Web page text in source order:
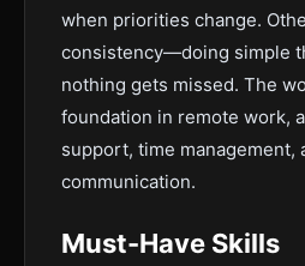
when priorities change.
consistency—doing simple
nothing gets missed. The
foundation in remote work,
support, time management,
communication.
Must-Have Skills